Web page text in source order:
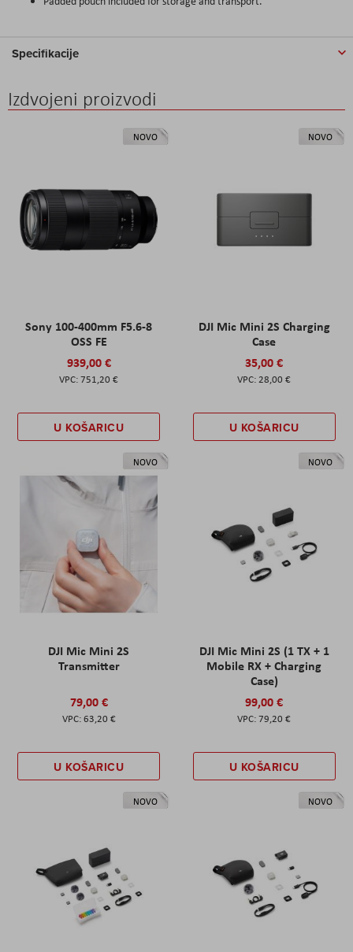
Specifikacije
Izdvojeni proizvodi
NOVO
Sony 100-400mm F5.6-8
OSS FE
939,00 €
751,20 €
U KOŠARICU
NOVO
DJI Mic Mini 2S Charging
Case
35,00 €
28,00 €
U KOŠARICU
NOVO
DJI Mic Mini 2S
Transmitter
79,00 €
63,20 €
U KOŠARICU
NOVO
DJI Mic Mini 2S (1 TX + 1
Mobile RX + Charging
Case)
99,00 €
79,20 €
U KOŠARICU
NOVO NOVO